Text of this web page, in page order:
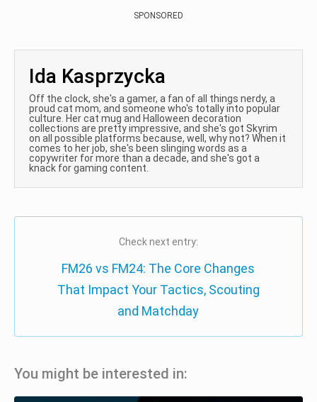
SPONSORED
Ida Kasprzycka
Off the clock, she's a gamer, a fan of all things nerdy, a
proud cat mom, and someone who's totally into popular
culture. Her cat mug and Halloween decoration
collections are pretty impressive, and she's got Skyrim
on all possible platforms because, well, why not? When it
comes to her job, she's been slinging words as a
copywriter for more than a decade, and she's got a
knack for gaming content.
Check next entry:
FM26 vs FM24: The Core Changes
That Impact Your Tactics, Scouting
and Matchday
You might be interested in: